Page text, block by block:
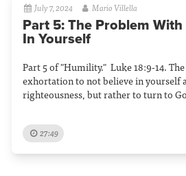
July 7, 2024 Mario Villella
Part 5: The Problem
In Yourself
Part 5 of "Humility." Luke 18:9-14.
exhortation to not believe in yourself
righteousness, but rather to turn to
27:49